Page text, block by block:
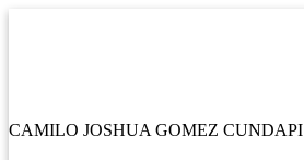
CAMILO JOSHUA GOMEZ CUNDAPI